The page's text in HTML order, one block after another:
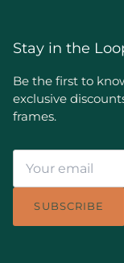
Stay in the
Be the first to
exclusive
frames.
SUBSCRIBE